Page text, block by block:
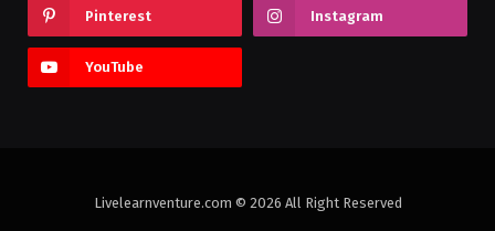
Pinterest Instagram
YouTube
Livelearnventure.com © 2026 All Right Reserved